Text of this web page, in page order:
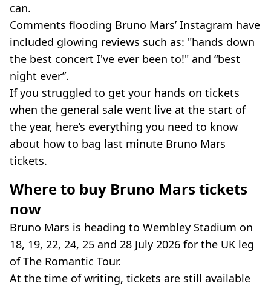
can.
Comments flooding Bruno Mars’ Instagram have
included glowing reviews such as: "hands down
the best concert I've ever been to!" and “best
night ever”.
If you struggled to get your hands on tickets
when the general sale went live at the start of
the year, here’s everything you need to know
about how to bag last minute Bruno Mars
tickets.
Where to buy Bruno Mars tickets
now
Bruno Mars is heading to Wembley Stadium on
18, 19, 22, 24, 25 and 28 July 2026 for the UK leg
of The Romantic Tour.
At the time of writing, tickets are still available